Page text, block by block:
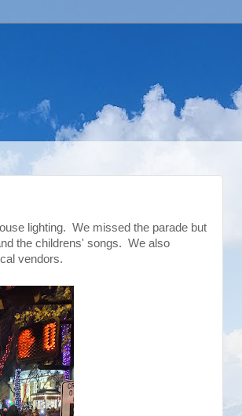
lighting. We missed the parade but
the childrens' songs. We also
vendors.